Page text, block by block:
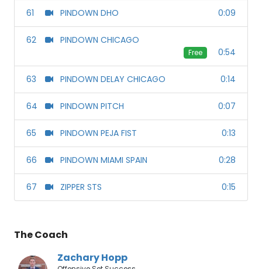
61 PINDOWN DHO 0:09
62 PINDOWN CHICAGO
Free 0:54
63 PINDOWN DELAY CHICAGO 0:14
64 PINDOWN PITCH 0:07
65 PINDOWN PEJA FIST 0:13
66 PINDOWN MIAMI SPAIN 0:28
67 ZIPPER STS 0:15
The Coach
Zachary Hopp